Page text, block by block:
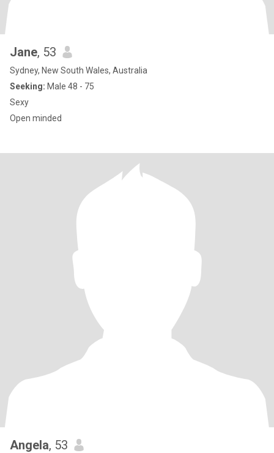
Jane, 53
Sydney, New South Wales, Australia
Seeking: Male 48 - 75
Sexy
Open minded
Angela, 53